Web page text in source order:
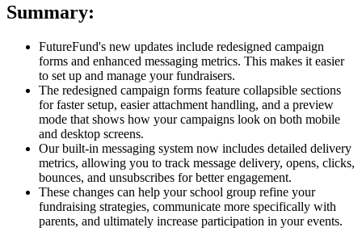
Summary:
FutureFund's new updates include redesigned campaign
forms and enhanced messaging metrics. This makes it easier
to set up and manage your fundraisers.
The redesigned campaign forms feature collapsible sections
for faster setup, easier attachment handling, and a preview
mode that shows how your campaigns look on both mobile
and desktop screens.
Our built-in messaging system now includes detailed delivery
metrics, allowing you to track message delivery, opens, clicks,
bounces, and unsubscribes for better engagement.
These changes can help your school group refine your
fundraising strategies, communicate more specifically with
parents, and ultimately increase participation in your events.